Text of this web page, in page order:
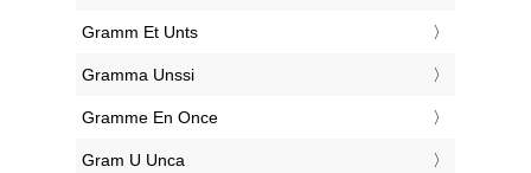
‎Gramm Et Unts
‎Gramma Unssi
‎Gramme En Once
‎Gram U Unca